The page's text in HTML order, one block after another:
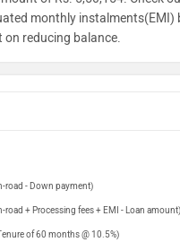
monthly instalments(EMI)
reducing balance.
road - Down payment)
road + Processing fees + EMI - Loan amount)
of 60 months @ 10.5%)